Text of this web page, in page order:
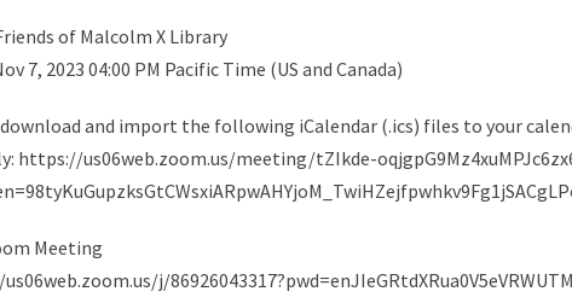
of Malcolm X Library
7, 2023 04:00 PM Pacific Time (US and Canada)
and import the following iCalendar (.ics) files to your
https://us06web.zoom.us/meeting/tZIkde-
Meeting
j/